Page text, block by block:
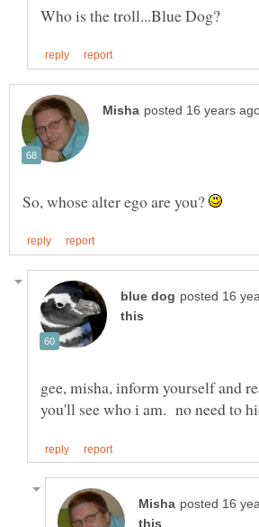
So, whose alter ego are you?
gee, misha, inform yourself and